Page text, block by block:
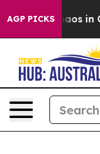
AGP PICKSChaos in